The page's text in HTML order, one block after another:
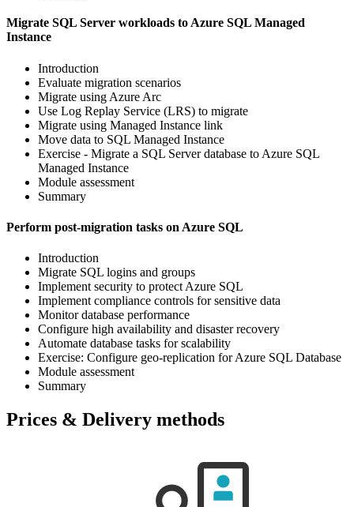
Migrate SQL Server workloads to Azure SQL Managed
Instance
Introduction
Evaluate migration scenarios
Migrate using Azure Arc
Use Log Replay Service (LRS) to migrate
Migrate using Managed Instance link
Move data to SQL Managed Instance
Exercise - Migrate a SQL Server database to Azure SQL
Managed Instance
Module assessment
Summary
Perform post-migration tasks on Azure SQL
Introduction
Migrate SQL logins and groups
Implement security to protect Azure SQL
Implement compliance controls for sensitive data
Monitor database performance
Configure high availability and disaster recovery
Automate database tasks for scalability
Exercise: Configure geo-replication for Azure SQL Database
Module assessment
Summary
Prices & Delivery methods